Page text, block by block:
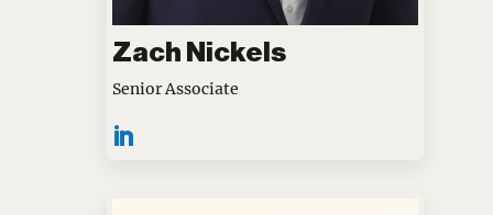
Zach Nickels
Senior Associate